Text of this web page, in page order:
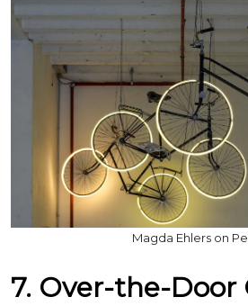
Magda Ehlers on
7. Over-the-Door